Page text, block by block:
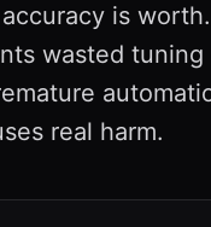
is
wasted tuning
real harm.